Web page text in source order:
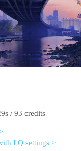
/ 93 credits
LQ settings >